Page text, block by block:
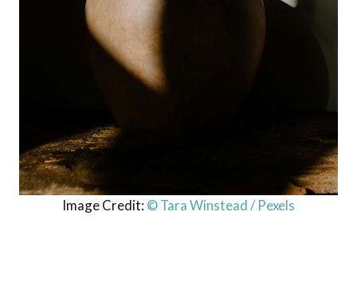
Image Credit: © Tara Winstead / Pexels